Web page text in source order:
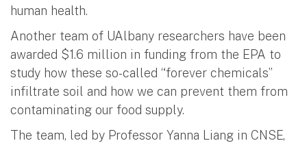
human health.
Another team of UAlbany researchers have been
awarded $1.6 million in funding from the EPA to
study how these so-called “forever chemicals”
infiltrate soil and how we can prevent them from
contaminating our food supply.
The team, led by Professor Yanna Liang in CNSE,